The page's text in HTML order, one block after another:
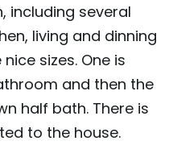
including several
living and dinning
sizes. One is
and then the
half bath. There is
to the house.